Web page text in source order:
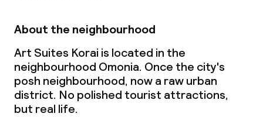
About the neighbourhood
Art Suites Korai is located in the
neighbourhood Omonia. Once the city's
posh neighbourhood, now a raw urban
district. No polished tourist attractions,
but real life.